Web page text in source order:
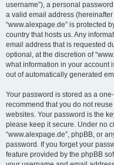
username”), a personal
a valid email address
“www.alexpage.de” is protected
country that hosts us. Any
email address that is requested
optional, at the discretion of
what information in your account
out of automatically generated
Your password is stored as a
recommend that you do not
websites. Your password is the
please keep it secure. Under no
“www.alexpage.de”, phpBB, or
password. If you forget your
feature provided by the phpBB